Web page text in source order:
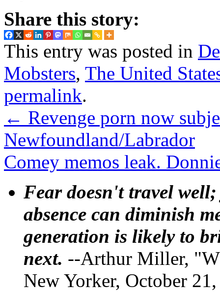
Share this story:
This entry was posted in
Mobsters, The United
permalink.
← Revenge porn now
Newfoundland/Labrador
Comey memos leak.
Fear doesn't travel
absence can diminish
generation is likely to
next. --Arthur Miller,
New Yorker, October